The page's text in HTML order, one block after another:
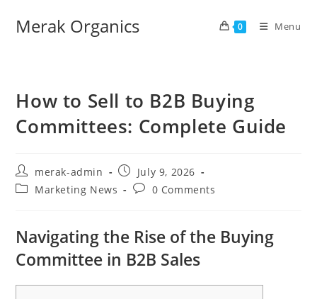
Merak Organics 0 Menu
How to Sell to B2B Buying
Committees: Complete Guide
merak-admin
July 9, 2026
Marketing News
0 Comments
Navigating the Rise of the Buying
Committee in B2B Sales